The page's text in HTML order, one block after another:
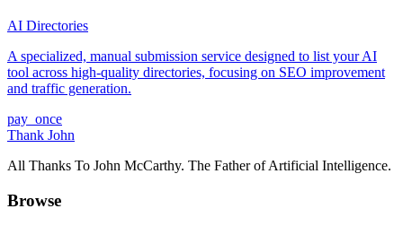
AI Directories
A specialized, manual submission service designed to list your AI
tool across high-quality directories, focusing on SEO improvement
and traffic generation.
pay_once
Thank John
All Thanks To John McCarthy. The Father of Artificial Intelligence.
Browse